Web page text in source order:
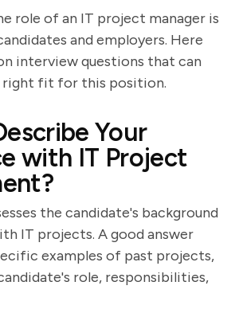
role of an IT project manager is
and employers. Here
interview questions that can
fit for this position.
Your
with IT Project
the candidate's background
IT projects. A good answer
examples of past projects,
role, responsibilities,